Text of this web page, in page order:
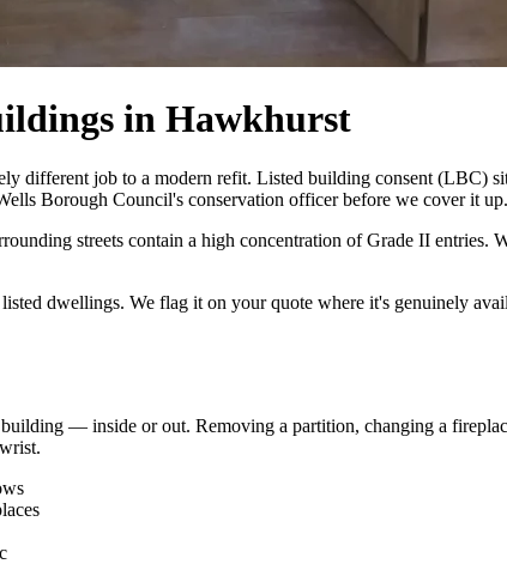
in Hawkhurst
different job to a modern refit. Listed building consent (LBC)
Borough Council's conservation officer before we cover it up.
streets contain a high concentration of Grade II entries.
dwellings. We flag it on your quote where it's genuinely
— inside or out. Removing a partition, changing a